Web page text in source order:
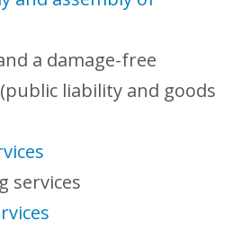
a damage-free
liability and goods
services